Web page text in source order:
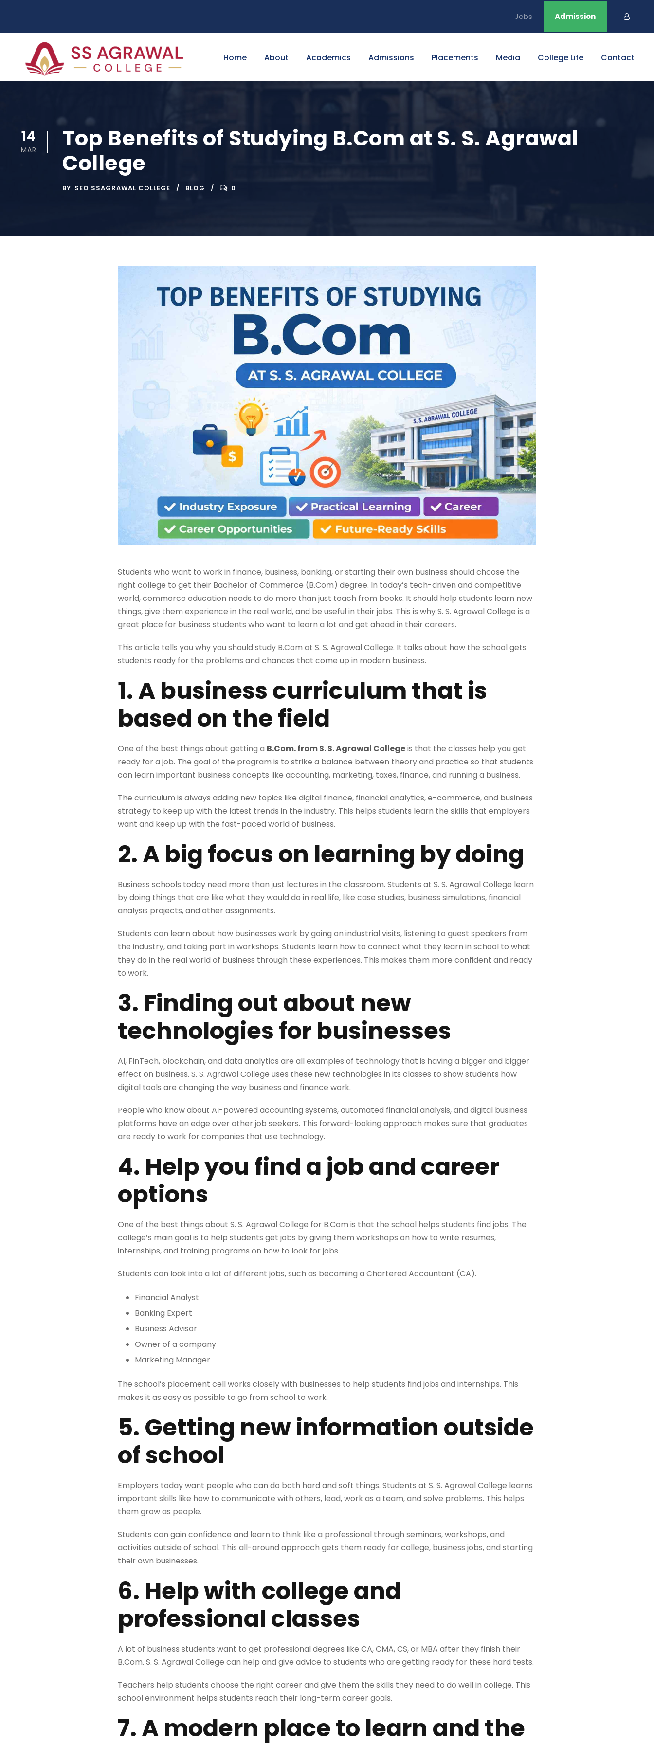
Jobs Admission
Home About Academics Admissions Placements Media College Life Contact
14
MAR
Top Benefits of Studying B.Com at S. S. Agrawal
College
BY SEO SSAGRAWAL COLLEGE BLOG 0
Students who want to work in finance, business, banking, or starting their own business should choose the
right college to get their Bachelor of Commerce (B.Com) degree. In today’s tech-driven and competitive
world, commerce education needs to do more than just teach from books. It should help students learn new
things, give them experience in the real world, and be useful in their jobs. This is why S. S. Agrawal College is a
great place for business students who want to learn a lot and get ahead in their careers.
This article tells you why you should study B.Com at S. S. Agrawal College. It talks about how the school gets
students ready for the problems and chances that come up in modern business.
1. A business curriculum that is
based on the field
One of the best things about getting a B.Com. from S. S. Agrawal Collegeis that the classes help you get
ready for a job. The goal of the program is to strike a balance between theory and practice so that students
can learn important business concepts like accounting, marketing, taxes, finance, and running a business.
The curriculum is always adding new topics like digital finance, financial analytics, e-commerce, and business
strategy to keep up with the latest trends in the industry. This helps students learn the skills that employers
want and keep up with the fast-paced world of business.
2. A big focus on learning by doing
Business schools today need more than just lectures in the classroom. Students at S. S. Agrawal College learn
by doing things that are like what they would do in real life, like case studies, business simulations, financial
analysis projects, and other assignments.
Students can learn about how businesses work by going on industrial visits, listening to guest speakers from
the industry, and taking part in workshops. Students learn how to connect what they learn in school to what
they do in the real world of business through these experiences. This makes them more confident and ready
to work.
3. Finding out about new
technologies for businesses
AI, FinTech, blockchain, and data analytics are all examples of technology that is having a bigger and bigger
effect on business. S. S. Agrawal College uses these new technologies in its classes to show students how
digital tools are changing the way business and finance work.
People who know about AI-powered accounting systems, automated financial analysis, and digital business
platforms have an edge over other job seekers. This forward-looking approach makes sure that graduates
are ready to work for companies that use technology.
4. Help you find a job and career
options
One of the best things about S. S. Agrawal College for B.Com is that the school helps students find jobs. The
college’s main goal is to help students get jobs by giving them workshops on how to write resumes,
internships, and training programs on how to look for jobs.
Students can look into a lot of different jobs, such as becoming a Chartered Accountant (CA).
Financial Analyst
Banking Expert
Business Advisor
Owner of a company
Marketing Manager
The school’s placement cell works closely with businesses to help students find jobs and internships. This
makes it as easy as possible to go from school to work.
5. Getting new information outside
of school
Employers today want people who can do both hard and soft things. Students at S. S. Agrawal College learns
important skills like how to communicate with others, lead, work as a team, and solve problems. This helps
them grow as people.
Students can gain confidence and learn to think like a professional through seminars, workshops, and
activities outside of school. This all-around approach gets them ready for college, business jobs, and starting
their own businesses.
6. Help with college and
professional classes
A lot of business students want to get professional degrees like CA, CMA, CS, or MBA after they finish their
B.Com. S. S. Agrawal College can help and give advice to students who are getting ready for these hard tests.
Teachers help students choose the right career and give them the skills they need to do well in college. This
school environment helps students reach their long-term career goals.
7. A modern place to learn and the